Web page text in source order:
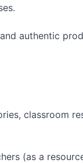
authentic
classroom
(as a